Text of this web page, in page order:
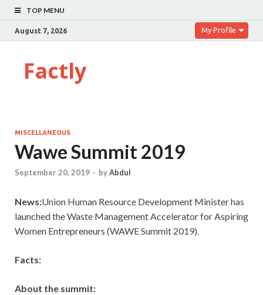
TOP MENU
August 7, 2026 My Profile
Factly
MISCELLANEOUS
Wawe Summit 2019
September 20, 2019 - byAbdul
News:Union Human Resource Development Minister has
launched the Waste Management Accelerator for Aspiring
Women Entrepreneurs (WAWE Summit 2019).
Facts:
About the summit: